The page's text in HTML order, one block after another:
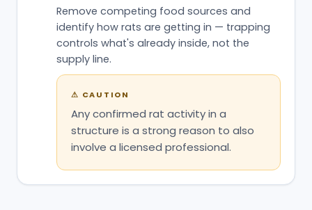
Remove competing food sources and
identify how rats are getting in — trapping
controls what's already inside, not the
supply line.
⚠ CAUTION
Any confirmed rat activity in a
structure is a strong reason to also
involve a licensed professional.